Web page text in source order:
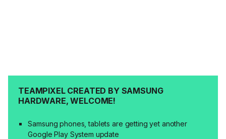
TEAMPIXEL CREATED BY SAMSUNG
HARDWARE, WELCOME!
Samsung phones, tablets are getting yet another
Google Play System update